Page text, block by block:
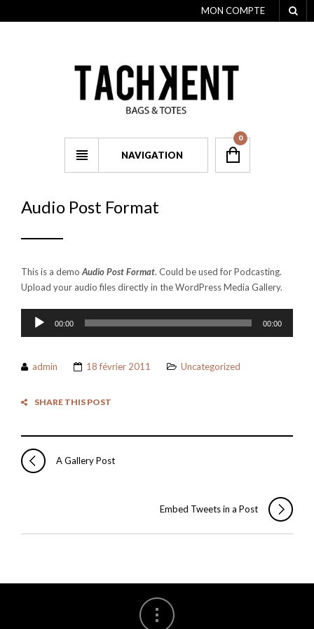
MON COMPTE
NAVIGATION
0
Audio Post Format
This is a demoAudio Post Format. Could be used for Podcasting.
Upload your audio files directly in the WordPress Media Gallery.
Lecteur
audio
00:00 00:00
SHARE THIS POST
admin 18 février 2011 Uncategorized
A Gallery Post
Embed Tweets in a Post